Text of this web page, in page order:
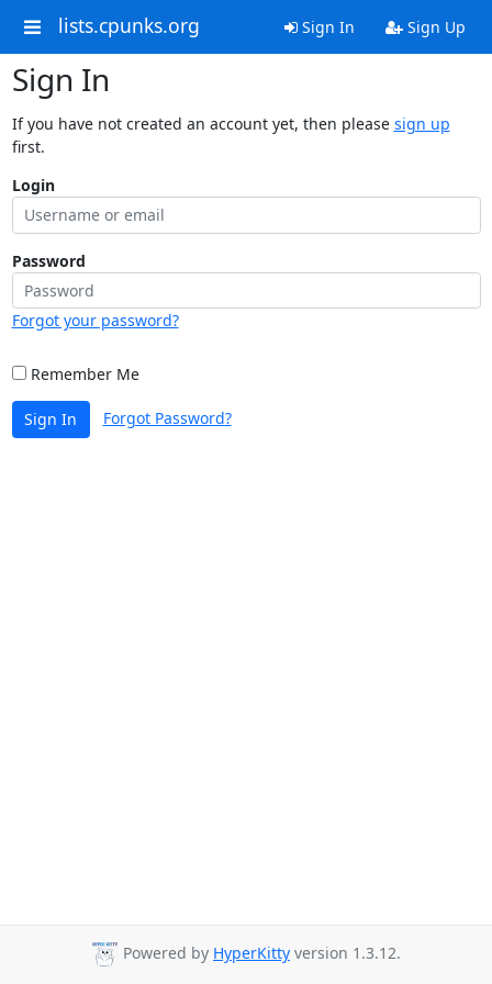
lists.cpunks.org Sign In Sign Up
Sign In
If you have not created an account yet, then please sign up
first.
Login
Password
Forgot your password?
Remember Me
Sign In Forgot Password?
Powered by HyperKitty version 1.3.12.